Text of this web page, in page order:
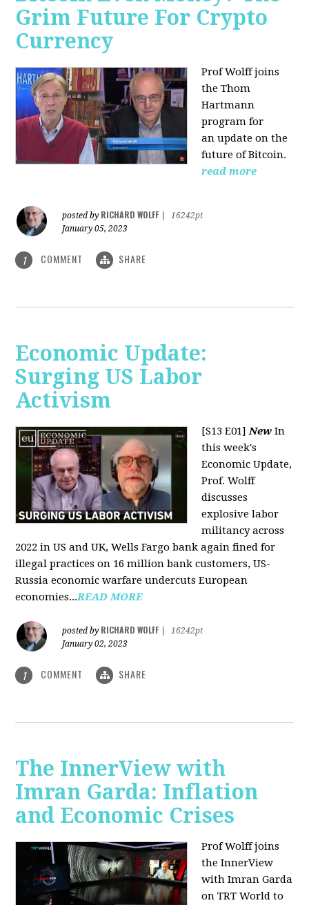
Grim Future For Crypto
Currency
Prof Wolff joins
the Thom
Hartmann
program for
an update on the
future of Bitcoin.
read more
posted by RICHARD WOLFF
16242pt
January 05, 2023
1 COMMENT SHARE
Economic Update:
Surging US Labor
Activism
[S13 E01]New In
this week's
Economic Update,
Prof. Wolff
discusses
explosive labor
militancy across
2022 in US and UK, Wells Fargo bank again fined for
illegal practices on 16 million bank customers, US-
Russia economic warfare undercuts European
economies...READ MORE
posted by RICHARD WOLFF
16242pt
January 02, 2023
1 COMMENT SHARE
The InnerView with
Imran Garda: Inflation
and Economic Crises
Prof Wolff joins
the InnerView
with Imran Garda
on TRT World to